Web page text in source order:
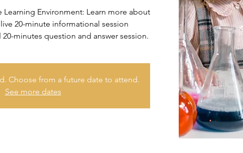
Learning Environment: Learn more about
20-minute informational session
minutes question and answer session.
Choose from a future date to attend.
See more dates